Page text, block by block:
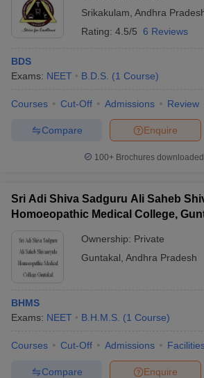
Srikakulam Andhra
Rating: 4.5/5 6 Reviews
BDS
Exams: NEET B.D.S. (1 Course)
Courses Cut-Off Admissions Review
Enquire
Compare
100+ Brochures
Sri Adi Shiva Sadguru Ali Saheb
Homoeopathic Medical College,
Ownership: Private
Guntakal Andhra Pradesh
BHMS
Exams: NEET B.H.M.S. (1 Course)
Courses Cut-Off Admissions
Enquire
Compare